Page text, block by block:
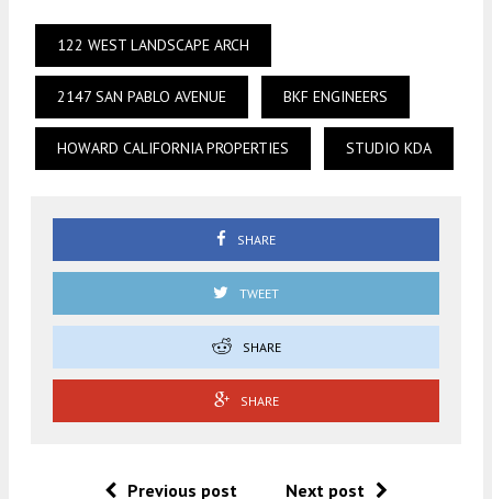
122 WEST LANDSCAPE ARCH
2147 SAN PABLO AVENUE BKF ENGINEERS
HOWARD CALIFORNIA PROPERTIES STUDIO KDA
SHARE
TWEET
SHARE
SHARE
Previous post Next post